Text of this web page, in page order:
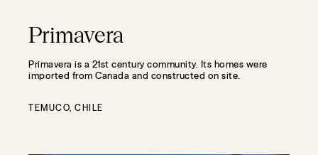
Primavera
Primavera is a 21st century community. Its homes were
imported from Canada and constructed on site.
TEMUCO, CHILE